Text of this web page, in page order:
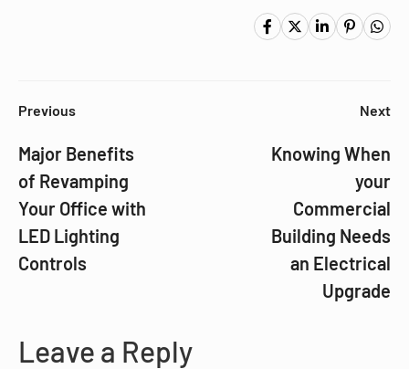
Previous
Major Benefits
of Revamping
Your Office with
LED Lighting
Controls
Next
Knowing When
your
Commercial
Building Needs
an Electrical
Upgrade
Leave a Reply